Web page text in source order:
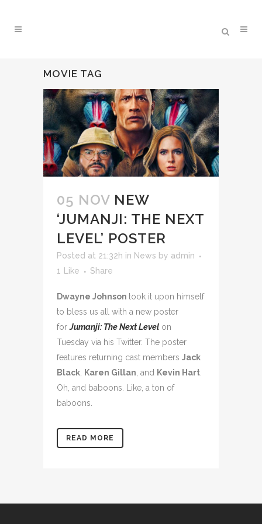
MOVIE TAG
05 NOV NEW
‘JUMANJI: THE NEXT
LEVEL’ POSTER
Posted at 21:32h in News by admin
1
Like Share
Dwayne Johnson took it upon himself
to bless us all with a new poster
forJumanji: The Next Level on
Tuesday via his Twitter. The poster
features returning cast members Jack
Black
Karen Gillan , and Kevin Hart
Oh, and baboons. Like, a ton of
baboons.
READ MORE